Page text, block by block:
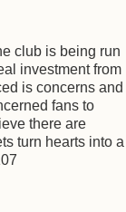
club is being run
investment from
is concerns and
fans to
there are
turn hearts into a